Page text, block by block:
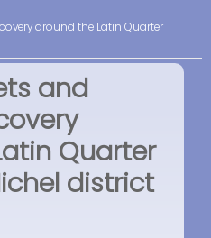
around the Latin Quarter
and
Quarter
district